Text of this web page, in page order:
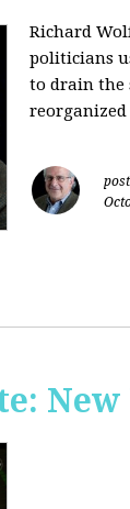
Richard
politicians
to drain the